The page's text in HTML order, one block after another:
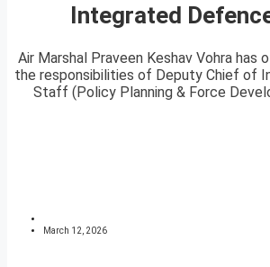
Integrated
Air Marshal Praveen Keshav Vohra has
the responsibilities of Deputy Chief of
Staff (Policy Planning & Force
March 12, 2026